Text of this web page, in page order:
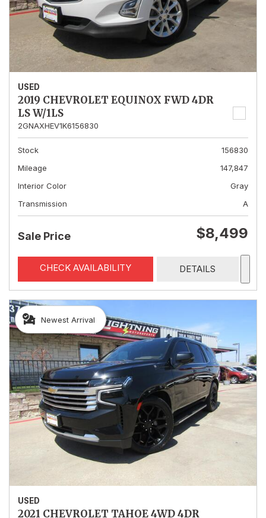
USED
2019 CHEVROLET EQUINOX FWD 4DR
LS W/1LS
2GNAXHEV1K6156830
Stock
156830
Mileage
147,847
Interior Color
Gray
Transmission
A
Sale Price $8,499
CHECK AVAILABILITY DETAILS
Newest Arrival
USED
2021 CHEVROLET TAHOE 4WD 4DR